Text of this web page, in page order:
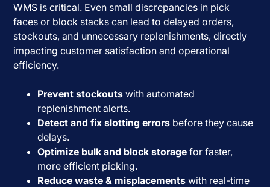
WMS is critical. Even small discrepancies in pick
faces or block stacks can lead to delayed orders,
stockouts, and unnecessary replenishments, directly
impacting customer satisfaction and operational
efficiency.
Prevent stockouts with automated
replenishment alerts.
Detect and fix slotting errors before they cause
delays.
Optimize bulk and block storage for faster,
more efficient picking.
Reduce waste & misplacements with real-time